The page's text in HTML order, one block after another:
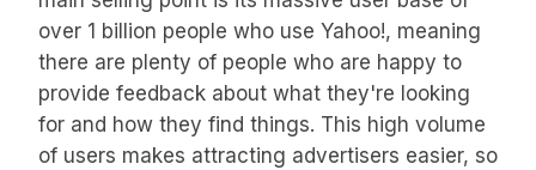
over 1 billion people who use Yahoo!, meaning
there are plenty of people who are happy to
provide feedback about what they're looking
for and how they find things. This high volume
of users makes attracting advertisers easier, so